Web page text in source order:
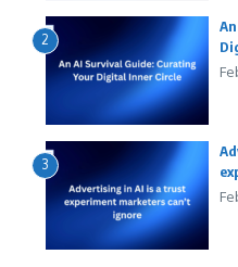
2
3